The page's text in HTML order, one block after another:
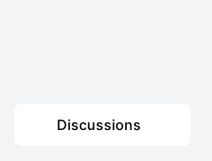
Discussions